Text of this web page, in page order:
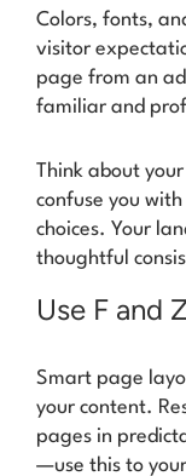
Colors, fonts,
visitor
page from an
familiar and
Think about
confuse you
choices. Your
thoughtful
Use F and
Smart page
your content.
pages in
—use this to